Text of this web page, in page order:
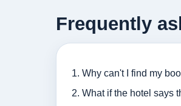
Frequently
Why can't I find my
What if the hotel says